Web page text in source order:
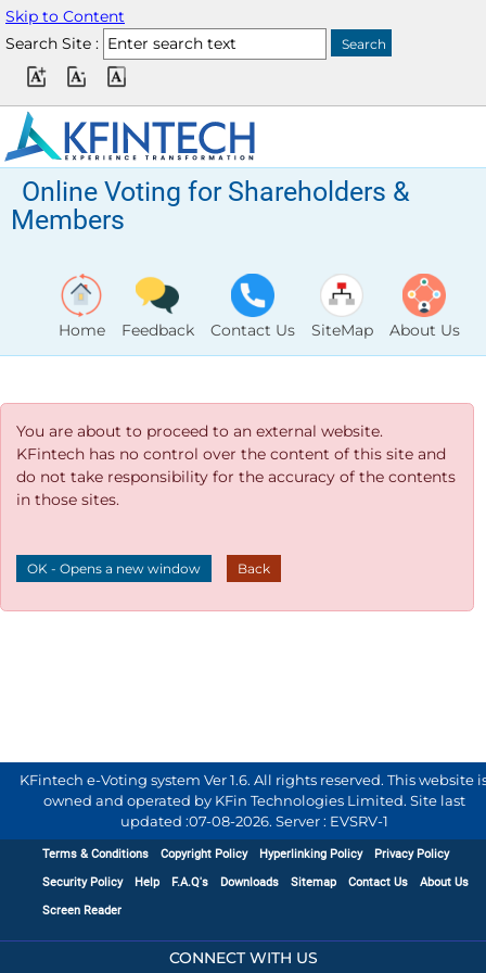
Skip to Content
Search Site :
Online Voting for Shareholders &
Members
Home Feedback Contact Us SiteMap About Us
You are about to proceed to an external website.
KFintech has no control over the content of this site and
do not take responsibility for the accuracy of the contents
in those sites.
OK - Opens a new window Back
KFintech e-Voting system Ver 1.6. All rights reserved. This website
owned and operated by KFin Technologies Limited. Site last
updated :07-08-2026. Server : EVSRV-1
Terms & Conditions Copyright Policy Hyperlinking Policy
Privacy Policy
Security Policy
Help F.A.Q's Downloads Sitemap Contact Us
About Us
Screen Reader
CONNECT WITH US